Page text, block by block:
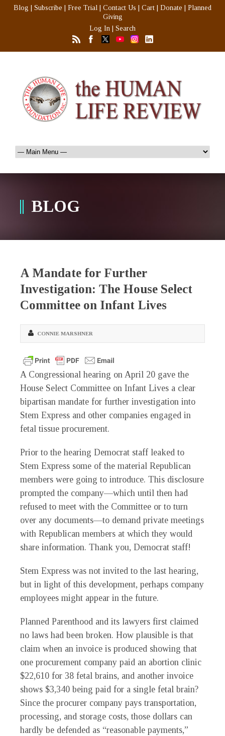
Blog Subscribe Free Trial Contact Us Cart Donate
Planned
Giving
Log In
Search
BLOG
A Mandate for Further
Investigation: The House Select
Committee on Infant Lives
CONNIE MARSHNER
A Congressional hearing on April 20 gave the
House Select Committee on Infant Lives a clear
bipartisan mandate for further investigation into
Stem Express and other companies engaged in
fetal tissue procurement.
Prior to the hearing Democrat staff leaked to
Stem Express some of the material Republican
members were going to introduce. This disclosure
prompted the company—which until then had
refused to meet with the Committee or to turn
over any documents—to demand private meetings
with Republican members at which they would
share information. Thank you, Democrat staff!
Stem Express was not invited to the last hearing,
but in light of this development, perhaps company
employees might appear in the future.
Planned Parenthood and its lawyers first claimed
no laws had been broken. How plausible is that
claim when an invoice is produced showing that
one procurement company paid an abortion clinic
$22,610 for 38 fetal brains, and another invoice
shows $3,340 being paid for a single fetal brain?
Since the procurer company pays transportation,
processing, and storage costs, those dollars can
hardly be defended as “reasonable payments,”